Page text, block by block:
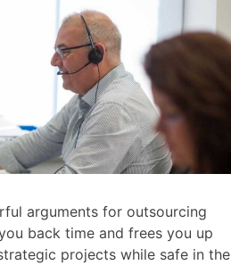
arguments for outsourcing
back time and frees you up
projects while safe in the